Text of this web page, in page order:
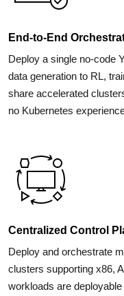
End-to-End
Deploy a single no-code
data generation to RL,
share accelerated
no Kubernetes
Centralized Control
Deploy and orchestrate
clusters supporting x86,
workloads are